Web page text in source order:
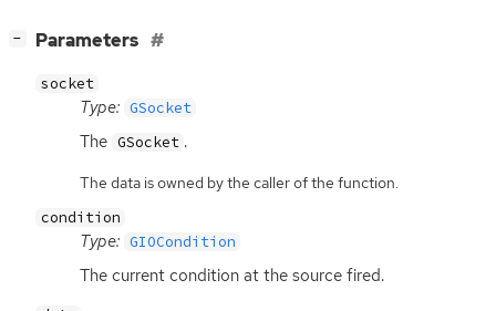
− Parameters
socket
Type: GSocket
The GSocket .
The data is owned by the caller of the function.
condition
Type: GIOCondition
The current condition at the source fired.